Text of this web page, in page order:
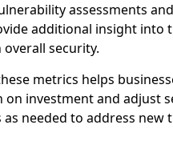
assessments and
additional insight into
security.
metrics helps
on investment and adjust
needed to address new